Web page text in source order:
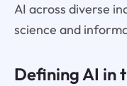
AI across diverse
science and
Defining AI in